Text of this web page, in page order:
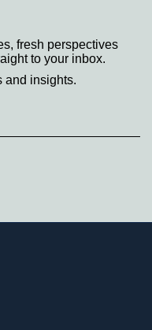
fresh perspectives
to your inbox.
and insights.